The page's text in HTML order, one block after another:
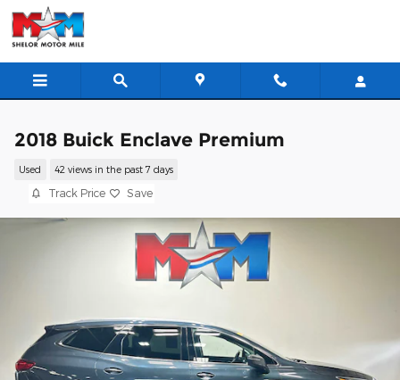
Skip to main content
2018 Buick Enclave Premium
Used 42 views in the past 7 days
Track Price Save